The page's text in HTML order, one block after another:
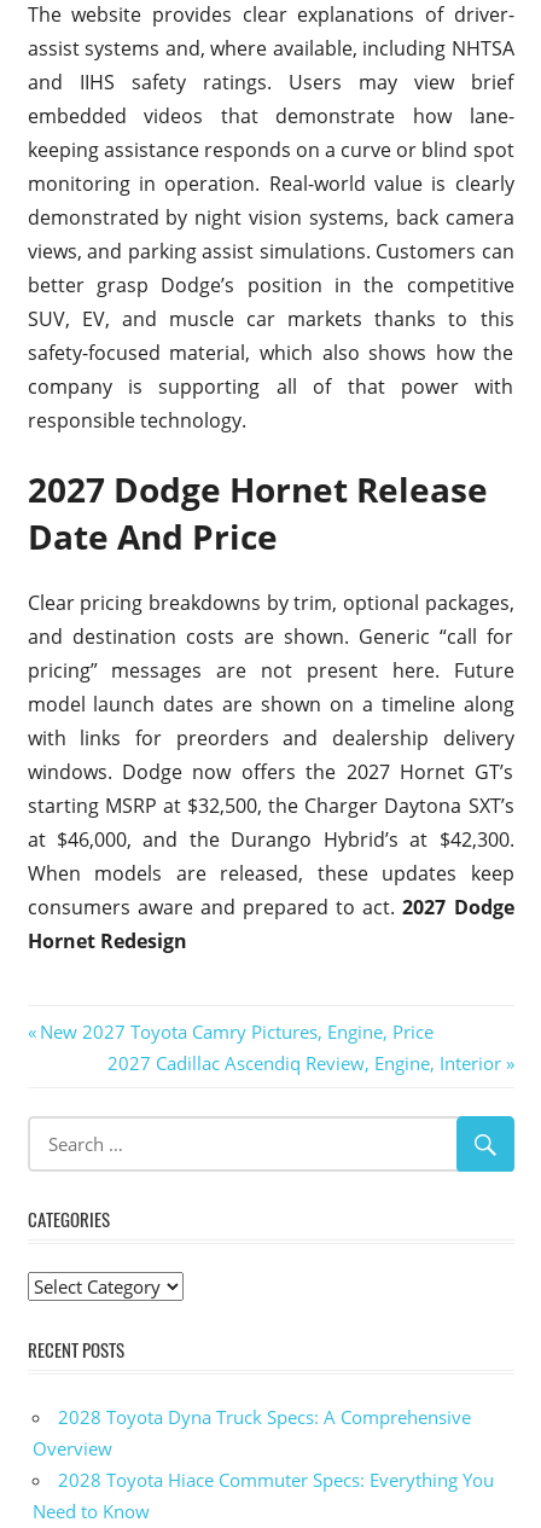
The website provides clear explanations of driver-
assist systems and, where available, including NHTSA
and IIHS safety ratings. Users may view brief
embedded videos that demonstrate how lane-
keeping assistance responds on a curve or blind spot
monitoring in operation. Real-world value is clearly
demonstrated by night vision systems, back camera
views, and parking assist simulations. Customers can
better grasp Dodge’s position in the competitive
SUV, EV, and muscle car markets thanks to this
safety-focused material, which also shows how the
company is supporting all of that power with
responsible technology.
2027 Dodge Hornet Release
Date And Price
Clear pricing breakdowns by trim, optional packages,
and destination costs are shown. Generic “call for
pricing” messages are not present here. Future
model launch dates are shown on a timeline along
with links for preorders and dealership delivery
windows. Dodge now offers the 2027 Hornet GT’s
starting MSRP at $32,500, the Charger Daytona SXT’s
at $46,000, and the Durango Hybrid’s at $42,300.
When models are released, these updates keep
consumers aware and prepared to act.2027 Dodge
Hornet Redesign
Post
navigation
Previous
New 2027 Toyota Camry Pictures, Engine, Price
Next
2027 Cadillac Ascendiq Review, Engine, Interior
CATEGORIES
Categories
RECENT POSTS
2028 Toyota Dyna Truck Specs: A Comprehensive
Overview
2028 Toyota Hiace Commuter Specs: Everything You
Need to Know